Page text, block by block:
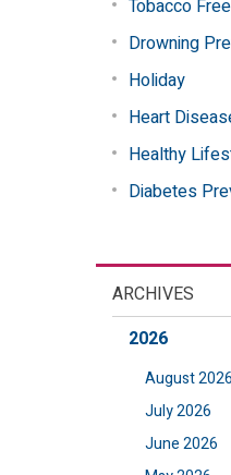
Tobacco Free
Drowning
Holiday
Heart
Healthy
Diabetes
ARCHIVES
2026
August 2026
July 2026
June 2026